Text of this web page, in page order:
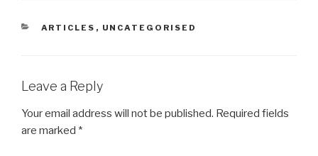
CATEGORIES
ARTICLES , UNCATEGORISED
Leave a Reply
Your email address will not be published. Required fields
are marked *